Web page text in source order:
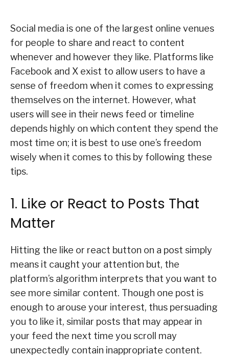
Social media is one of the largest online venues
for people to share and react to content
whenever and however they like. Platforms like
Facebook and X exist to allow users to have a
sense of freedom when it comes to expressing
themselves on the internet. However, what
users will see in their news feed or timeline
depends highly on which content they spend the
most time on; it is best to use one’s freedom
wisely when it comes to this by following these
tips.
1. Like or React to Posts That
Matter
Hitting the like or react button on a post simply
means it caught your attention but, the
platform’s algorithm interprets that you want to
see more similar content. Though one post is
enough to arouse your interest, thus persuading
you to like it, similar posts that may appear in
your feed the next time you scroll may
unexpectedly contain inappropriate content.